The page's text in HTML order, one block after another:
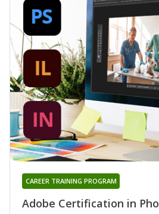
Adobe Certification in
CAREER TRAINING PROGRAM